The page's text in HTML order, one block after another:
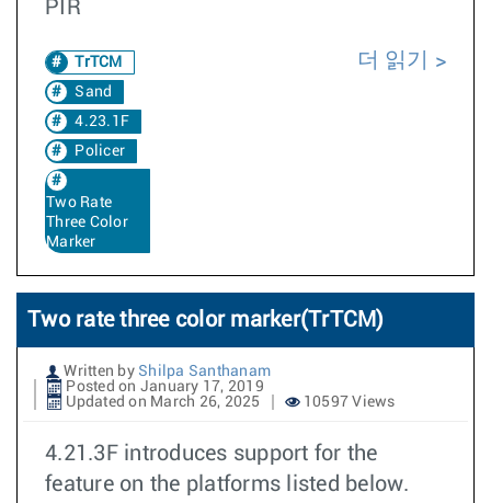
PIR
TrTCM
Sand
4.23.1F
Policer
Two Rate
Three Color
Marker
더 읽기
Two rate three color marker(TrTCM)
Written by Shilpa Santhanam
Posted on January 17, 2019
Updated on March 26, 2025
10597 Views
4.21.3F introduces support for the
feature on the platforms listed below.